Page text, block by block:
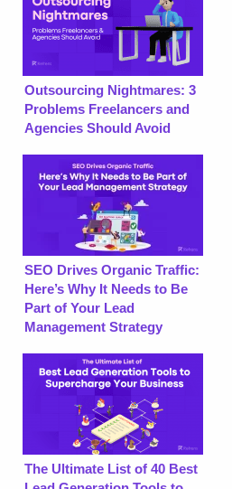
Outsourcing Nightmares: 3
Problems Freelancers and
Agencies Should Avoid
SEO Drives Organic Traffic:
Here’s Why It Needs to Be
Part of Your Lead
Management Strategy
The Ultimate List of 40 Best